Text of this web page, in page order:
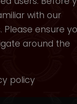
with our
ensure
around the
policy